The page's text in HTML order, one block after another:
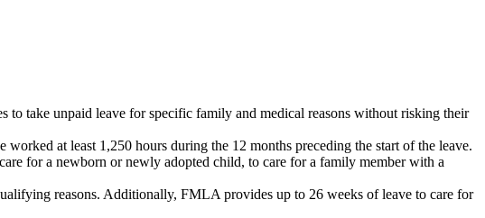
take unpaid leave for specific family and medical reasons without risking their
at least 1,250 hours during the 12 months preceding the start of the leave.
for a newborn or newly adopted child, to care for a family member with a
reasons. Additionally, FMLA provides up to 26 weeks of leave to care for